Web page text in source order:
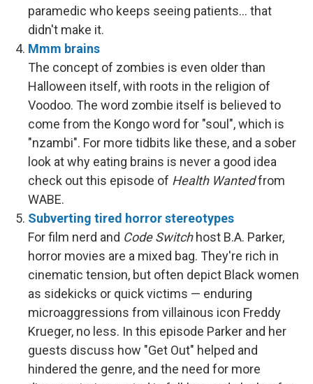
paramedic who keeps seeing patients… that
didn't make it.
Mmm brains
The concept of zombies is even older than
Halloween itself, with roots in the religion of
Voodoo. The word zombie itself is believed to
come from the Kongo word for "soul", which is
"nzambi". For more tidbits like these, and a sober
look at why eating brains is never a good idea
check out this episode of Health Wantedfrom
WABE.
Subverting tired horror stereotypes
For film nerd and Code Switchhost B.A. Parker,
horror movies are a mixed bag. They're rich in
cinematic tension, but often depict Black women
as sidekicks or quick victims — enduring
microaggressions from villainous icon Freddy
Krueger, no less. In this episode Parker and her
guests discuss how "Get Out" helped and
hindered the genre, and the need for more